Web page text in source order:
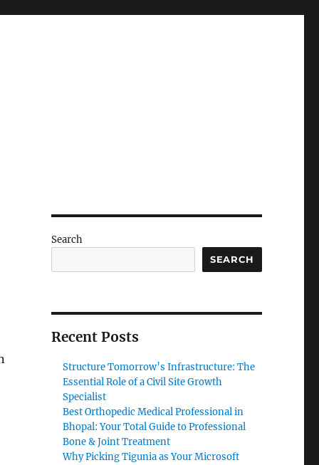
Search
SEARCH
Recent Posts
Structure Tomorrow’s Infrastructure: The
Essential Role of a Civil Site Growth
Specialist
Best Orthopedic Medical Professional in
Bhopal: Your Total Guide to Professional
Bone & Joint Treatment
Why Picking Tigunia as Your Microsoft